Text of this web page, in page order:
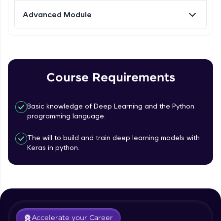
code and unlock exciting rewards—Amazon
Profile
Your HCL GUVI profile is your digital portfolio!
Track progress, showcase skills, add projects,
Advanced Module
Course Requirements
Basic knowledge of Deep Learning and the Python
programming language.
The will to build and train deep learning models with
Keras in python.
Accelerate your Career